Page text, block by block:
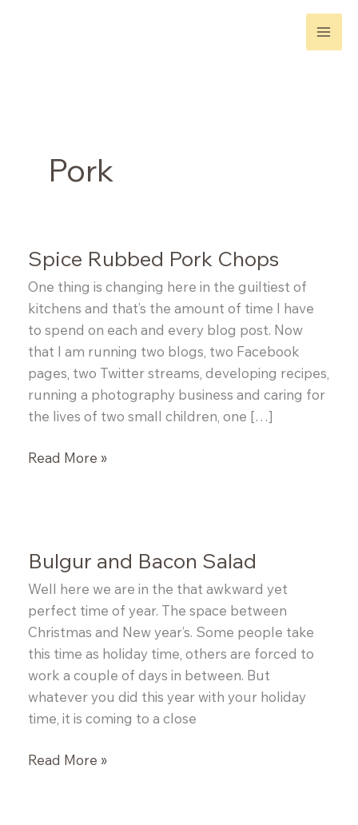
Pork
Spice Rubbed Pork Chops
One thing is changing here in the guiltiest of
kitchens and that’s the amount of time I have
to spend on each and every blog post. Now
that I am running two blogs, two Facebook
pages, two Twitter streams, developing recipes,
running a photography business and caring for
the lives of two small children, one […]
Spice
Read More »
Bulgur and Bacon Salad
Well here we are in the that awkward yet
perfect time of year. The space between
Christmas and New year’s. Some people take
this time as holiday time, others are forced to
work a couple of days in between. But
whatever you did this year with your holiday
time, it is coming to a close
Bulgur
Read More »